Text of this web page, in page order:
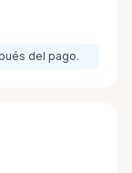
del pago.